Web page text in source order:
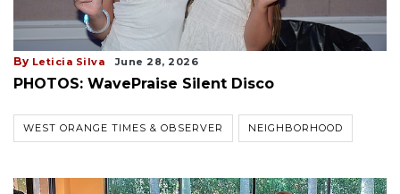
By Leticia Silva June 28, 2026
PHOTOS: WavePraise Silent Disco
WEST ORANGE TIMES & OBSERVER NEIGHBORHOOD